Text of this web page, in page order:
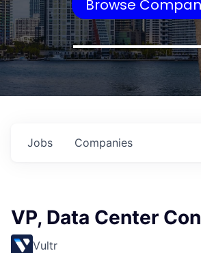
Browse
Jobs Companies
VP, Data Center
Vultr